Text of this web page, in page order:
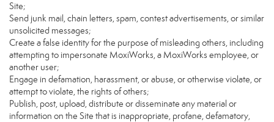
Site;
Send junk mail, chain letters, spam, contest advertisements, or similar
unsolicited messages;
Create a false identity for the purpose of misleading others, including
attempting to impersonate MoxiWorks, a MoxiWorks employee, or
another user;
Engage in defamation, harassment, or abuse, or otherwise violate, or
attempt to violate, the rights of others;
Publish, post, upload, distribute or disseminate any material or
information on the Site that is inappropriate, profane, defamatory,